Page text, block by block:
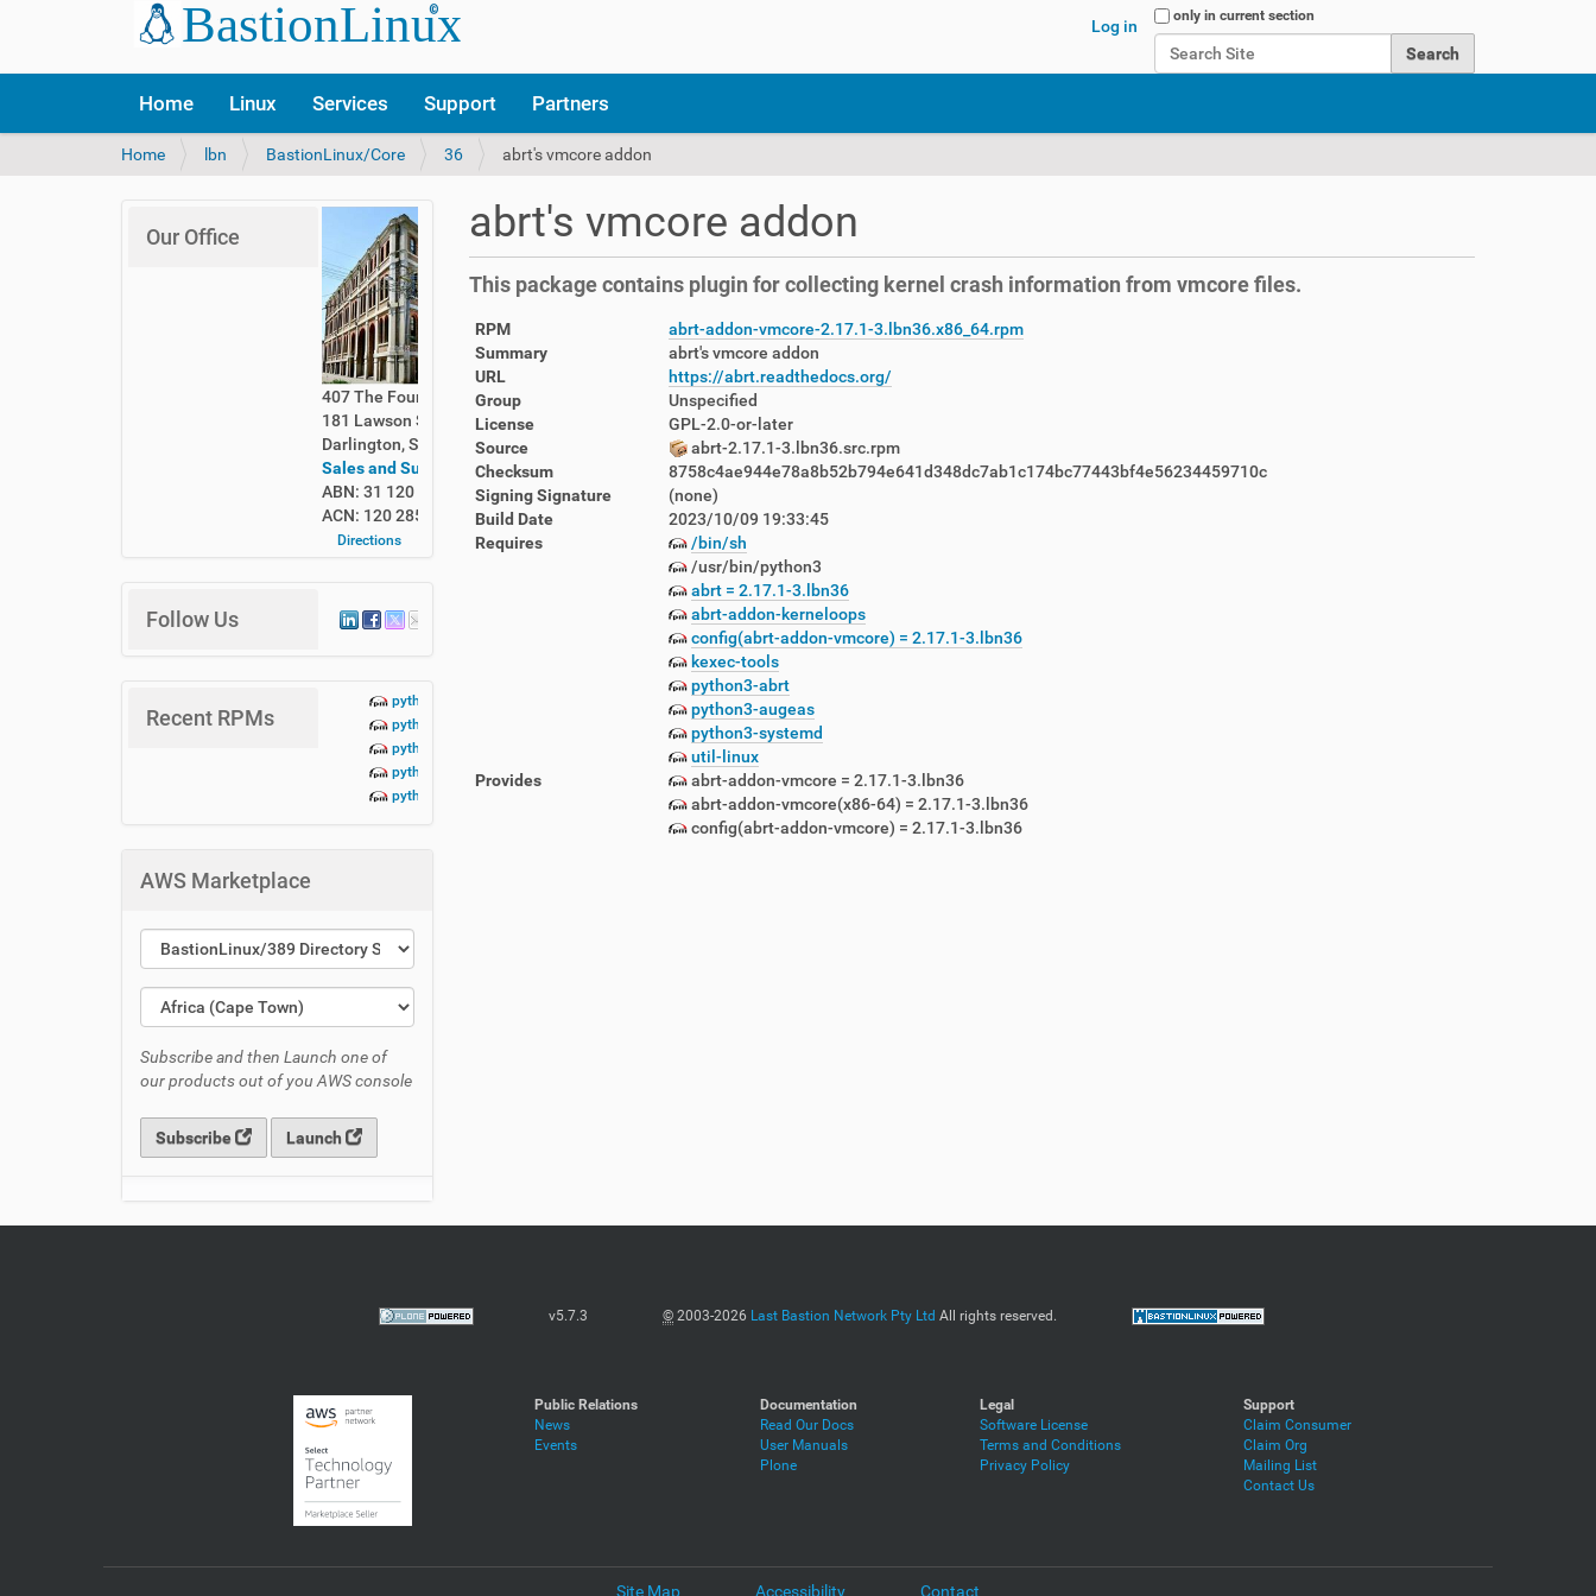
Search Site
only in current section
Log in
Home Linux Services Support Partners
Y
Home lbn BastionLinux/Core 36 abrt's vmcore addon
abrt's vmcore addon
This package contains plugin for collecting kernel crash information from vmcore files.
RPM
abrt-addon-vmcore-2.17.1-3.lbn36.x86_64.rpm
Summary
abrt's vmcore addon
URL
https://abrt.readthedocs.org/
Group
Unspecified
License
GPL-2.0-or-later
Source
abrt-2.17.1-3.lbn36.src.rpm
Checksum
8758c4ae944e78a8b52b794e641d348dc7ab1c174bc77443bf4e56234459710c
Signing Signature
(none)
Build Date
2023/10/09 19:33:45
Requires
/bin/sh
/usr/bin/python3
abrt = 2.17.1-3.lbn36
abrt-addon-kerneloops
config(abrt-addon-vmcore) = 2.17.1-3.lbn36
kexec-tools
python3-abrt
python3-augeas
python3-systemd
util-linux
Provides
abrt-addon-vmcore = 2.17.1-3.lbn36
abrt-addon-vmcore(x86-64) = 2.17.1-3.lbn36
config(abrt-addon-vmcore) = 2.17.1-3.lbn36
Our Office
407 The Foundry
181 Lawson Street
Darlington, Sydney 2008
Sales and Support
ABN: 31 120 285 261
ACN: 120 285 261
Directions
Follow Us
Recent RPMs
python3-lbn-aidoc+telemetry-1.5.12-1.lbn42.noarch.rpm
python3-lbn-aidoc+daemon-1.5.12-1.lbn42.noarch.rpm
python3-lbn-aidoc+crawlers-1.5.12-1.lbn42.noarch.rpm
python3-lbn-aidoc+cli-1.5.12-1.lbn42.noarch.rpm
python3-lbn-aidoc-1.5.12-1.lbn42.noarch.rpm
AWS Marketplace
Subscribe and then Launch one of
our products out of you AWS console
Subscribe Launch
v5.7.3 © 2003-2026 Last Bastion Network Pty Ltd All rights reserved.
Public Relations
News
Events
Documentation
Read Our Docs
User Manuals
Plone
Legal
Software License
Terms and Conditions
Privacy Policy
Support
Claim Consumer
Claim Org
Mailing List
Contact Us
Site Map Accessibility Contact